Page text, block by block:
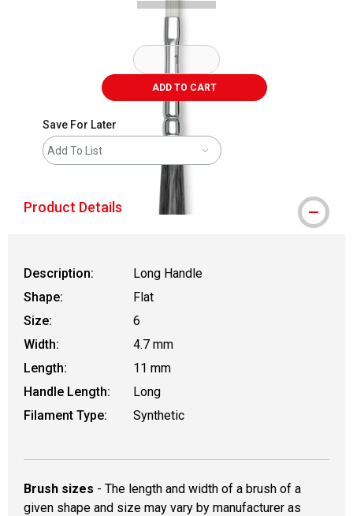
ADD TO CART
Save For Later
Add To List
Product Details
Description:
Long Handle
Shape:
Flat
Size:
6
Width:
4.7 mm
Length:
11 mm
Handle Length:
Long
Filament Type:
Synthetic
Brush sizes - The length and width of a brush of a
given shape and size may vary by manufacturer as